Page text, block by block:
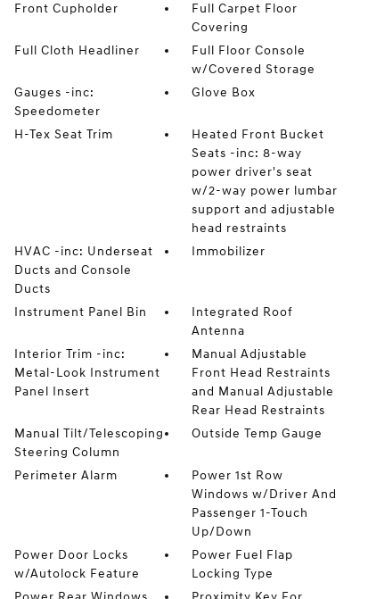
Front Cupholder
Full Carpet Floor
Covering
Full Cloth Headliner
Full Floor Console
w/Covered Storage
Gauges -inc:
Speedometer
Glove Box
H-Tex Seat Trim
Heated Front Bucket
Seats -inc: 8-way
power driver's seat
w/2-way power lumbar
support and adjustable
head restraints
HVAC -inc: Underseat
Ducts and Console
Ducts
Immobilizer
Instrument Panel Bin
Integrated Roof
Antenna
Interior Trim -inc:
Metal-Look Instrument
Panel Insert
Manual Adjustable
Front Head Restraints
and Manual Adjustable
Rear Head Restraints
Manual Tilt/Telescoping
Steering Column
Outside Temp Gauge
Perimeter Alarm
Power 1st Row
Windows w/Driver And
Passenger 1-Touch
Up/Down
Power Door Locks
w/Autolock Feature
Power Fuel Flap
Locking Type